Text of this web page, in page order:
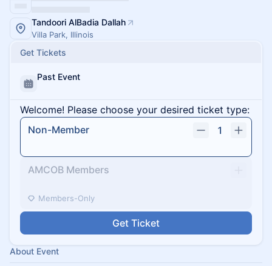
Tandoori AlBadia Dallah
Villa Park, Illinois
Get Tickets
Past Event
Welcome! Please choose your desired ticket type:
Non-Member
1
AMCOB Members
Members-Only
Get Ticket
About Event